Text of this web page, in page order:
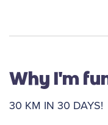
Why I'm
30 KM IN 30 DAYS!